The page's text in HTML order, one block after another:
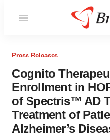
Menu
Press Releases
Cognito
Enrollment in
of Spectris™ AD
Treatment of
Alzheimer’s